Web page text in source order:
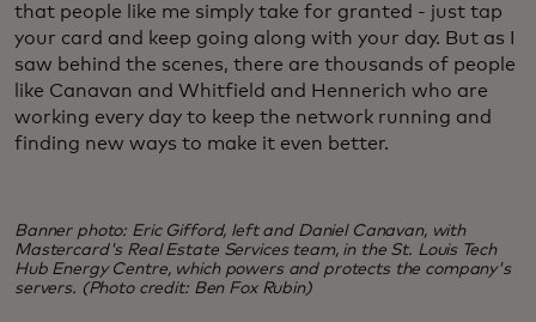
that people like me simply take for granted - just tap
your card and keep going along with your day. But as I
saw behind the scenes, there are thousands of people
like Canavan and Whitfield and Hennerich who are
working every day to keep the network running and
finding new ways to make it even better.
Banner photo: Eric Gifford, left and Daniel Canavan, with
Mastercard's Real Estate Services team, in the St. Louis Tech
Hub Energy Centre, which powers and protects the company's
servers. (Photo credit: Ben Fox Rubin)